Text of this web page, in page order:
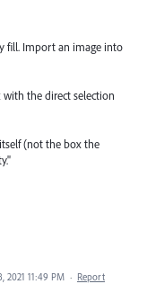
fill. Import an image into
the direct selection
(not the box the
2021 11:49 PM · Report